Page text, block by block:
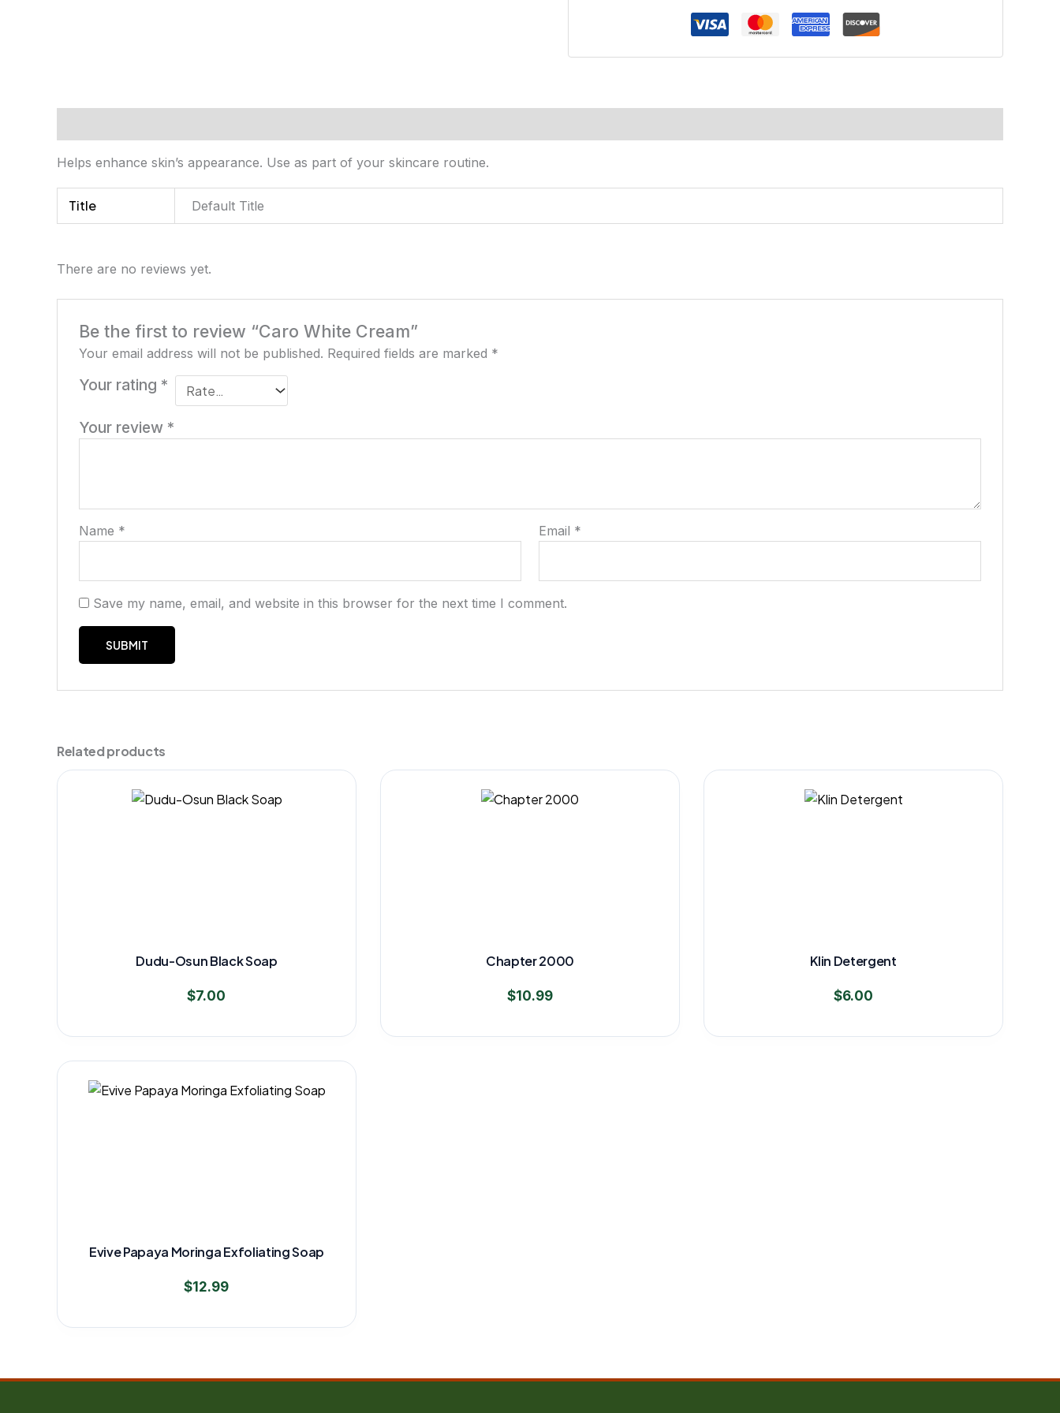
Helps enhance skin’s appearance. Use as part of your skincare routine.
Title Default Title
There are no reviews yet.
Be the first to review “Caro White Cream”
Your email address will not be published. Required fields are marked *
Your rating *
Your review *
Name * Email *
Save my name, email, and website in this browser for the next time I comment.
Related products
Dudu-Osun Black Soap
$7.00
Chapter 2000
$10.99
Klin Detergent
$6.00
Evive Papaya Moringa Exfoliating Soap
$12.99